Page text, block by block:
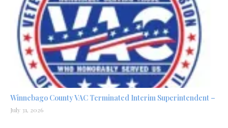
Winnebago County VAC Terminated Interim Superintendent –
July 31, 2026